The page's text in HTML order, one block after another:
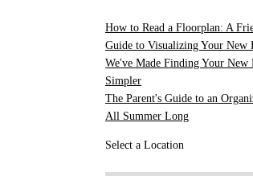
How to Read a Floorplan: A
Guide to Visualizing Your New
We've Made Finding Your New
Simpler
The Parent's Guide to an
All Summer Long
Select a Location